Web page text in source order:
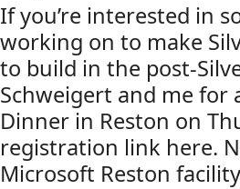
If you’re interested in
working on to make
to build in the post-
Schweigert and me
Dinner in Reston on
registration link here.
Microsoft Reston